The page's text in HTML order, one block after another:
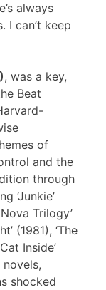
always
I can’t keep
, was a key,
Beat
of
and the
through
‘Junkie’
Trilogy’
(1981), ‘The
Inside’
novels,
shocked